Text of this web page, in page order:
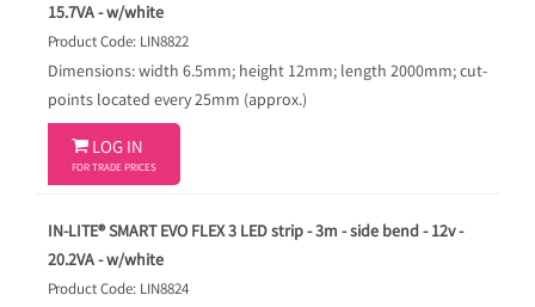
15.7VA - w/white
Product Code: LIN8822
Dimensions: width 6.5mm; height 12mm; length 2000mm; cut-
points located every 25mm (approx.)
 LOG IN
FOR TRADE PRICES
IN-LITE® SMART EVO FLEX 3 LED strip - 3m - side bend - 12v -
20.2VA - w/white
Product Code: LIN8824